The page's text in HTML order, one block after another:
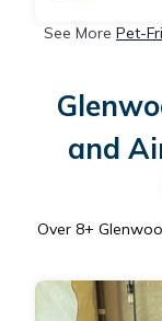
See More Pet-
and
Over 8+